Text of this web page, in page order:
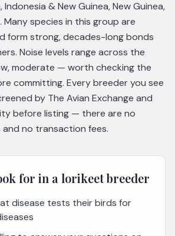
& New Guinea, New Guinea,
species in this group are
form strong, decades-long bonds
Noise levels range across the
moderate — worth checking the
committing. Every breeder you see
by The Avian Exchange and
before listing — there are no
and no transaction fees.
for in a lorikeetbreeder
disease tests their birds for